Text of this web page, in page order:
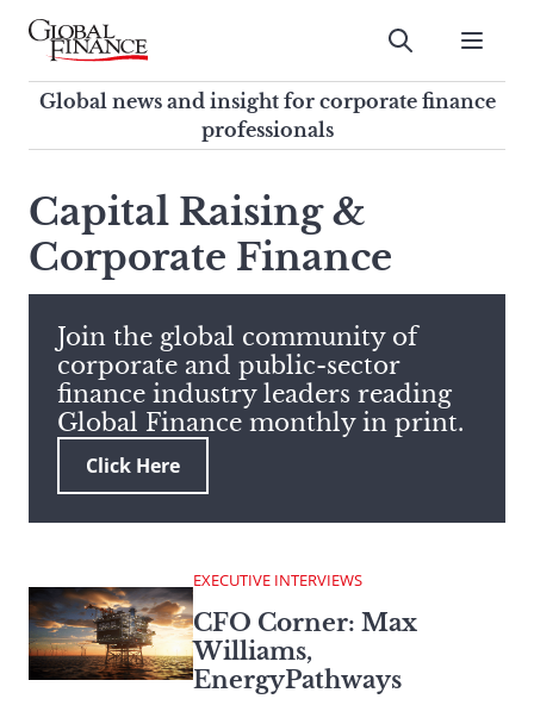
Skip
contentGlobal Finance Magazine
Global news and insight for
corporate finance professionals
Submit
Global news and insight for corporate finance
professionals
search
this
site,
enter
search
term
Capital Raising &
Corporate Finance
Join the global community of
corporate and public-sector
finance industry leaders reading
Global Finance monthly in print.
Click Here
EXECUTIVE INTERVIEWS
CFO Corner: Max
Williams,
EnergyPathways